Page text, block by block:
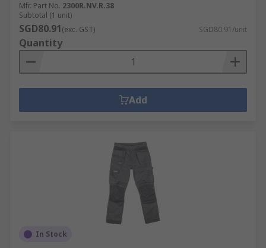
Mfr. Part No. 2300R.NV.R.38
Subtotal (1 unit)
SGD80.91(exc. GST) SGD80.91/unit
Quantity
Add
In Stock